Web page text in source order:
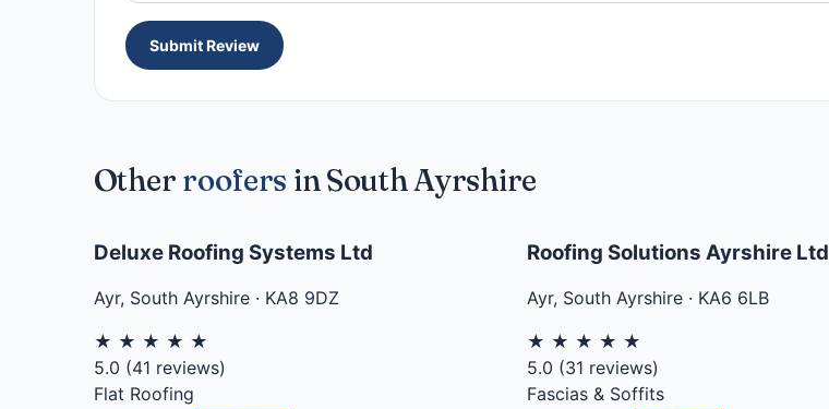
Submit Review
Other roofers in South Ayrshire
Deluxe Roofing Systems Ltd
Ayr, South Ayrshire· KA8 9DZ
★ ★ ★ ★ ★
5.0 (41 reviews)
Flat Roofing
Roofing Solutions Ayrshire Ltd
Ayr, South Ayrshire· KA6 6LB
★ ★ ★ ★ ★
5.0 (31 reviews)
Fascias & Soffits